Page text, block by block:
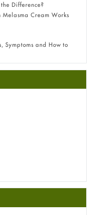
Difference?
Cream Works
Symptoms and How to
— Which Strength Is Right
know about this acid
Causes,